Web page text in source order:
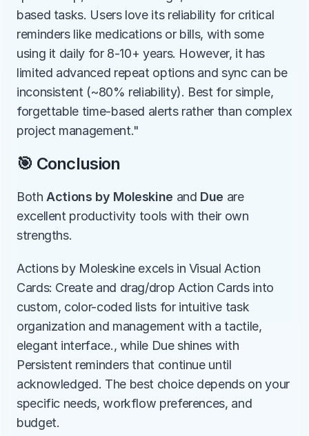
based tasks. Users love its reliability for critical
reminders like medications or bills, with some
using it daily for 8-10+ years. However, it has
limited advanced repeat options and sync can be
inconsistent (~80% reliability). Best for simple,
forgettable time-based alerts rather than complex
project management."
🎯 Conclusion
Both Actions by Moleskine and Due are
excellent productivity tools with their own
strengths.
Actions by Moleskine excels in Visual Action
Cards: Create and drag/drop Action Cards into
custom, color-coded lists for intuitive task
organization and management with a tactile,
elegant interface., while Due shines with
Persistent reminders that continue until
acknowledged. The best choice depends on your
specific needs, workflow preferences, and
budget.